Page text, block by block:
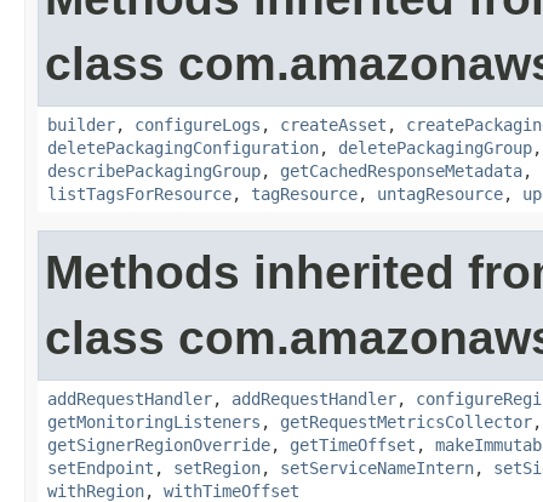
class
builder, configureLogs , createAsset ,
deletePackagingConfiguration, deletePackagingGroup
describePackagingGroup, getCachedResponseMetadata,
listTagsForResource, tagResource, untagResource,
Methods inherited
class
addRequestHandler, addRequestHandler,
getMonitoringListeners , getRequestMetricsCollector
getSignerRegionOverride, getTimeOffset ,
setEndpoint , setRegion, setServiceNameIntern,
withRegion, withTimeOffset